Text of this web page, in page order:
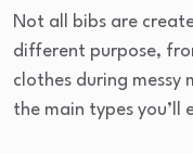
Not all bibs are
different purpose,
clothes during messy
the main types you’ll